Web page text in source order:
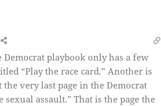
Democrat playbook only has a few
“Play the race card.” Another is
the very last page in the Democrat
assault.” That is the page the